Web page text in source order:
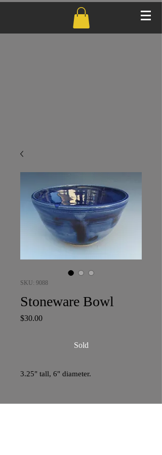
SKU: 9088
Stoneware Bowl
$30.00Price
Sold
3.25" tall, 6" diameter.